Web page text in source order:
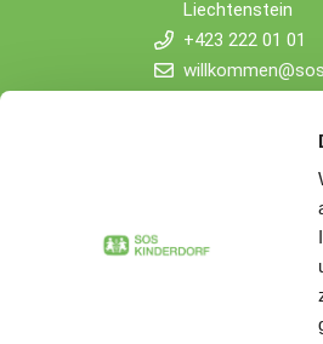
Liechtenstein
+423 222 01 01
IBAN CHF: LI53
IBAN EUR: LI26